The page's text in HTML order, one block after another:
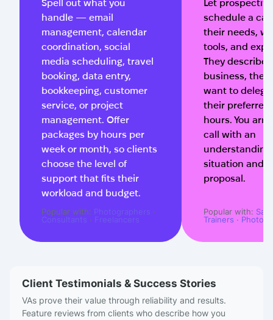
Spell out what you
handle — email
management, calendar
coordination, social
media scheduling, travel
booking, data entry,
bookkeeping, customer
service, or project
management. Offer
packages by hours per
week or month, so clients
choose the level of
support that fits their
workload and budget.
Popular with: Photographers ·
Consultants · Freelancers
Let
schedule a
their needs,
tools, and
They describe
business, the
want to
their preferred
hours. You
call with an
situation and
proposal.
Popular with:
Trainers ·
Client Testimonials & Success Stories
VAs prove their value through reliability and results.
Feature reviews from clients who describe how you